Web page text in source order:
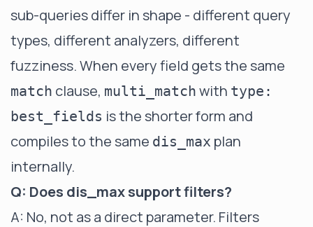
sub-queries differ in shape - different query
types, different analyzers, different
fuzziness. When every field gets the same
match clause, multi_match with type:
best_fields is the shorter form and
compiles to the same dis_max plan
internally.
Q: Does dis_max support filters?
A: No, not as a direct parameter. Filters